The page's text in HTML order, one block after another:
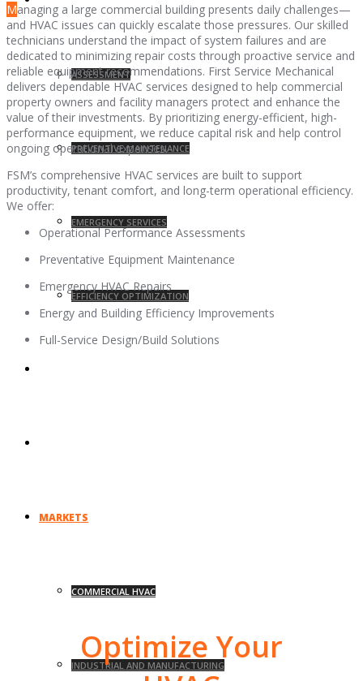
ASSESSMENT
PREVENTIVE MAINTENANCE
EMERGENCY SERVICES
EFFICIENCY OPTIMIZATION
MARKETS
COMMERCIAL HVAC
INDUSTRIAL AND MANUFACTURING
Managing a large commercial building presents daily challenges—
and HVAC issues can quickly escalate those pressures. Our skilled
technicians understand the impact of system failures and are
dedicated to minimizing repair costs through proactive service and
reliable equipment recommendations. First Service Mechanical
delivers dependable HVAC services designed to help commercial
property owners and facility managers protect and enhance the
value of their investments. By prioritizing energy-efficient, high-
performance equipment, we reduce capital risk and help control
ongoing operational expenses.
FSM’s comprehensive HVAC services are built to support
productivity, tenant comfort, and long-term operational efficiency.
We offer:
Operational Performance Assessments
Preventative Equipment Maintenance
Emergency HVAC Repairs
Energy and Building Efficiency Improvements
Full-Service Design/Build Solutions
Optimize Your